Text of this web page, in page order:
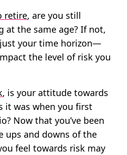
retire, are you still
at the same age? If not,
your time horizon—
the level of risk you
, is your attitude towards
it was when you first
Now that you’ve been
ups and downs of the
feel towards risk may